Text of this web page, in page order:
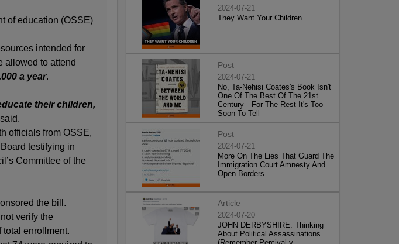
of education (OSSE)
intended for
allowed to attend
a year.
their children,
officials from OSSE,
testifying in
Committee of the
the bill.
verify the
total enrollment.
2024-07-21
They Want Your Children
Post
2024-07-21
No, Ta-Nehisi Coates's Book Isn't
One Of The Best Of The 21st
Century—For The Rest It's Too
Soon To Tell
Post
2024-07-21
More On The Lies That Guard The
Immigration Court Amnesty And
Open Borders
Article
2024-07-20
JOHN DERBYSHIRE: Thinking
About Political Assassinations